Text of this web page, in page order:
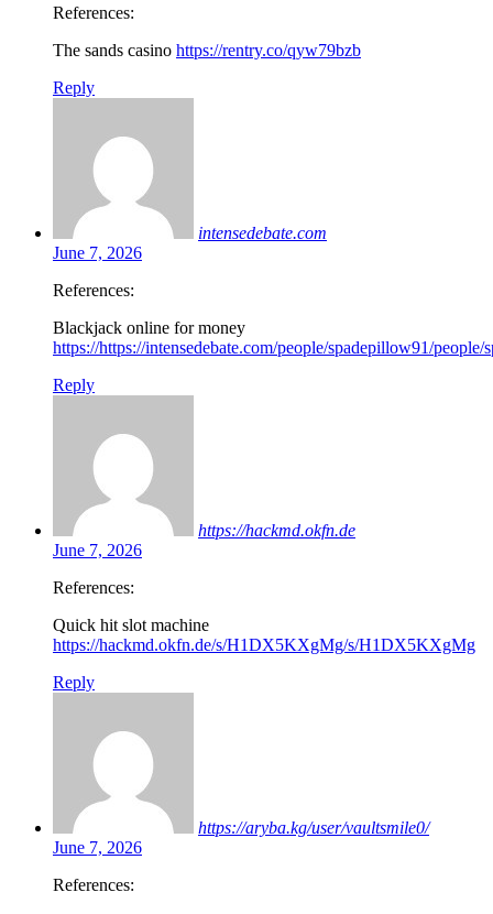
References:
The sands casino https://rentry.co/qyw79bzb
Reply
intensedebate.com
June 7, 2026
References:
Blackjack online for money
https://https://intensedebate.com/people/spadepillow91/people/
Reply
https://hackmd.okfn.de
June 7, 2026
References:
Quick hit slot machine
https://hackmd.okfn.de/s/H1DX5KXgMg/s/H1DX5KXgMg
Reply
https://aryba.kg/user/vaultsmile0/
June 7, 2026
References: